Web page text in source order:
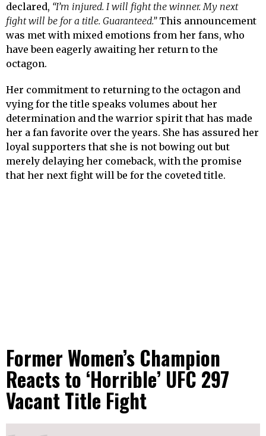
declared, “I’m injured. I will fight the winner. My next
fight will be for a title. Guaranteed.”This announcement
was met with mixed emotions from her fans, who
have been eagerly awaiting her return to the
octagon.
Her commitment to returning to the octagon and
vying for the title speaks volumes about her
determination and the warrior spirit that has made
her a fan favorite over the years. She has assured her
loyal supporters that she is not bowing out but
merely delaying her comeback, with the promise
that her next fight will be for the coveted title.
Former Women’s Champion
Reacts to ‘Horrible’ UFC 297
Vacant Title Fight